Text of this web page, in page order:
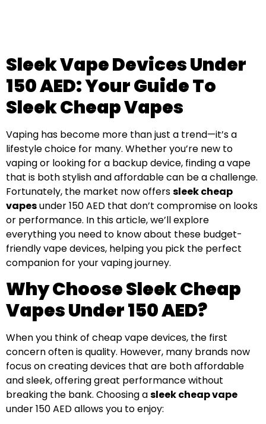
Sleek Vape Devices Under
150 AED: Your Guide To
Sleek Cheap Vapes
Vaping has become more than just a trend—it’s a
lifestyle choice for many. Whether you’re new to
vaping or looking for a backup device, finding a vape
that is both stylish and affordable can be a challenge.
Fortunately, the market now offerssleek cheap
vapesunder 150 AED that don’t compromise on looks
or performance. In this article, we’ll explore
everything you need to know about these budget-
friendly vape devices, helping you pick the perfect
companion for your vaping journey.
Why Choose Sleek Cheap
Vapes Under 150 AED?
When you think of cheap vape devices, the first
concern often is quality. However, many brands now
focus on creating devices that are both affordable
and sleek, offering great performance without
breaking the bank. Choosing asleek cheap vape
under 150 AED allows you to enjoy: